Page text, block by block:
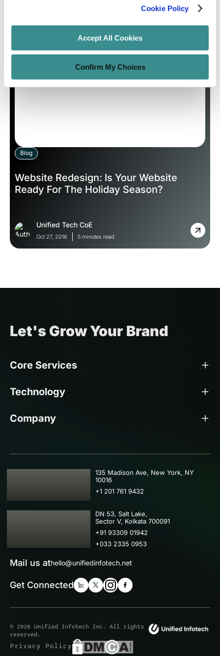
Cookie Policy
Accept All Cookies
Confirm My Choices
Unified Tech CoE
12 minutes read
Blog
Website Redesign: Is Your Website
Ready For The Holiday Season?
Unified Tech CoE
Oct 27, 2016 5 minutes read
Let's Grow Your Brand
Core Services
Technology
Company
USA
135 Madison Ave, New York, NY
10016
+1 201 761 9432
IND
DN 53, Salt Lake,
Sector V, Kolkata 700091
+91 93309 01942
+033 2335 0953
Mail us athello@unifiedinfotech.net
Get Connected
© 2026 Unified Infotech Inc. All rights
reserved.
Privacy Policy